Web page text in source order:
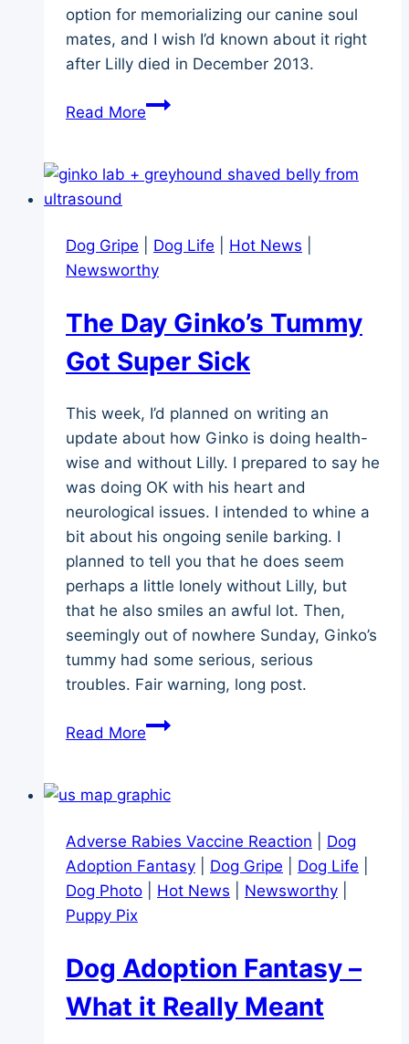
option for memorializing our canine soul
mates, and I wish I’d known about it right
after Lilly died in December 2013.
Read MoreA
for
Necklaces
Dog Gripe Dog Life Hot News
Newsworthy
The Day Ginko’s Tummy
Got Super Sick
This week, I’d planned on writing an
update about how Ginko is doing health-
wise and without Lilly. I prepared to say he
was doing OK with his heart and
neurological issues. I intended to whine a
bit about his ongoing senile barking. I
planned to tell you that he does seem
perhaps a little lonely without Lilly, but
that he also smiles an awful lot. Then,
seemingly out of nowhere Sunday, Ginko’s
tummy had some serious, serious
troubles. Fair warning, long post.
Read MoreThe
Tummy
Super
Sick
Adverse Rabies Vaccine Reaction
Dog
Adoption Fantasy
Dog Gripe Dog Life
Dog Photo
Hot News Newsworthy
Puppy Pix
Dog Adoption Fantasy –
What it Really Meant